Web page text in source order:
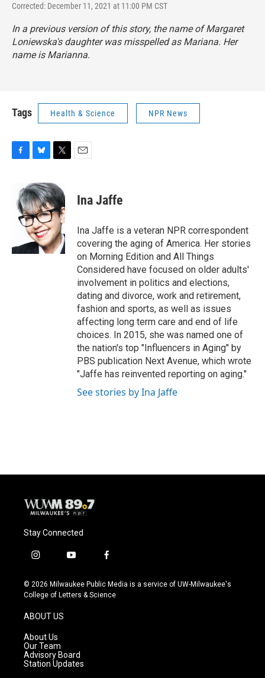
Corrected: December 11, 2021 at 11:00 PM CST
In a previous version of this story, the name of Margaret
Loniewska's daughter was misspelled as Mariana. Her
name is Marianna.
Tags Health & Science NPR News
b
u
e
s
k
y
i
t
t
e
r
Ina Jaffe
Ina Jaffe is a veteran NPR correspondent
covering the aging of America. Her stories
on Morning Edition and All Things
Considered have focused on older adults'
involvement in politics and elections,
dating and divorce, work and retirement,
fashion and sports, as well as issues
affecting long term care and end of life
choices. In 2015, she was named one of
the nation's top "Influencers in Aging" by
PBS publication Next Avenue, which wrote
"Jaffe has reinvented reporting on aging."
See stories by Ina Jaffe
Stay Connected
i
s
t
g
r
a
m
y
u
t
f
c
e
© 2026 Milwaukee Public Media is a service of UW-Milwaukee's
College of Letters & Science
ABOUT US
About Us
Our Team
Advisory Board
Station Updates